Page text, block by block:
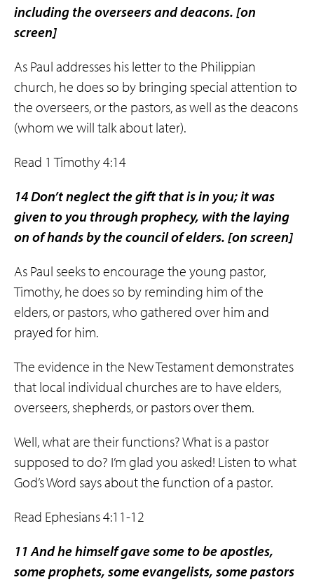
including the overseers and deacons. [on
screen]
As Paul addresses his letter to the Philippian
church, he does so by bringing special attention to
the overseers, or the pastors, as well as the deacons
(whom we will talk about later).
Read 1 Timothy 4:14
14 Don’t neglect the gift that is in you; it was
given to you through prophecy, with the laying
on of hands by the council of elders. [on screen]
As Paul seeks to encourage the young pastor,
Timothy, he does so by reminding him of the
elders, or pastors, who gathered over him and
prayed for him.
The evidence in the New Testament demonstrates
that local individual churches are to have elders,
overseers, shepherds, or pastors over them.
Well, what are their functions? What is a pastor
supposed to do? I’m glad you asked! Listen to what
God’s Word says about the function of a pastor.
Read Ephesians 4:11-12
11 And he himself gave some to be apostles,
some prophets, some evangelists, some pastors